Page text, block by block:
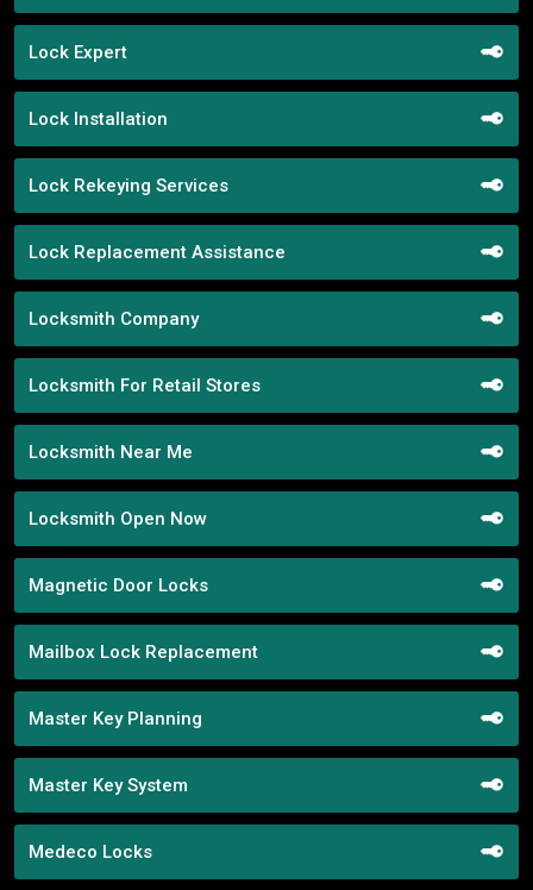
Lock Expert
Lock Installation
Lock Rekeying Services
Lock Replacement Assistance
Locksmith Company
Locksmith For Retail Stores
Locksmith Near Me
Locksmith Open Now
Magnetic Door Locks
Mailbox Lock Replacement
Master Key Planning
Master Key System
Medeco Locks